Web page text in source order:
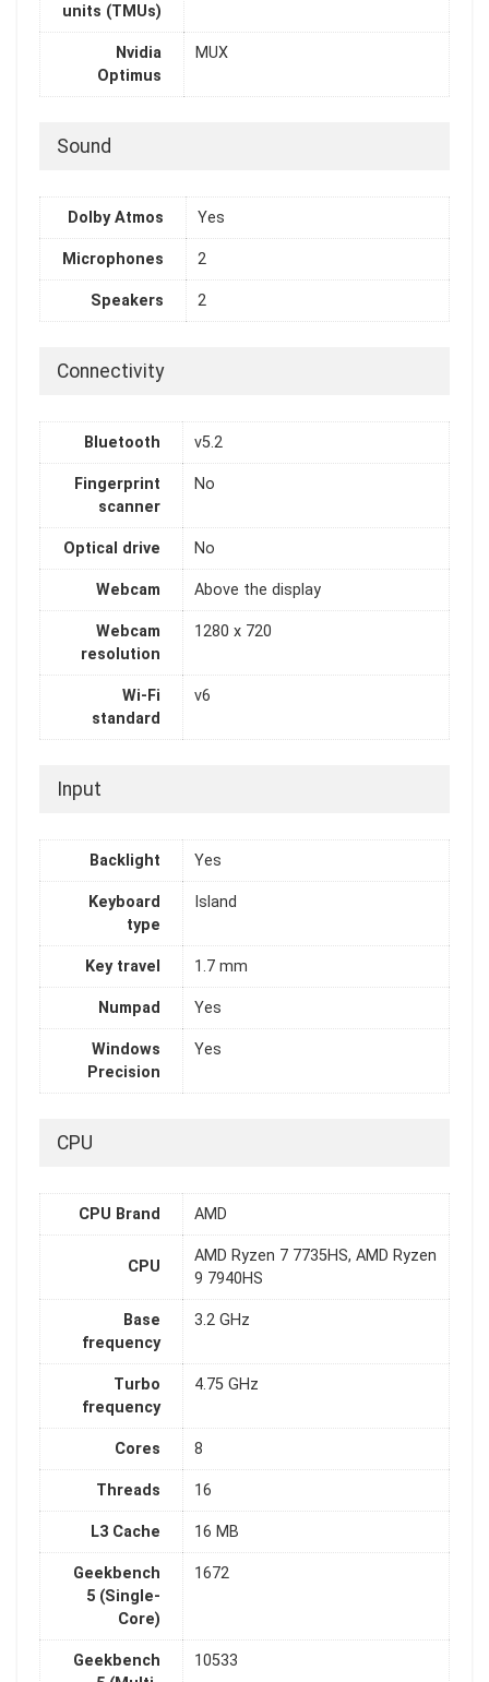
units (TMUs)
Nvidia
Optimus
MUX
Sound
Dolby Atmos Yes
Microphones 2
Speakers 2
Connectivity
Bluetooth v5.2
Fingerprint
scanner
No
Optical drive No
Webcam Above the display
Webcam
resolution
1280 x 720
Wi-Fi
standard
v6
Input
Backlight Yes
Keyboard
type
Island
Key travel 1.7 mm
Numpad Yes
Windows
Precision
Yes
CPU
CPU Brand AMD
CPU
AMD Ryzen 7 7735HS, AMD Ryzen
9 7940HS
Base
frequency
3.2 GHz
Turbo
frequency
4.75 GHz
Cores 8
Threads 16
L3 Cache 16 MB
Geekbench
5 (Single-
Core)
1672
Geekbench
10533